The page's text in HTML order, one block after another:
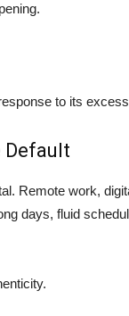
to its
Default
Remote work,
days, fluid